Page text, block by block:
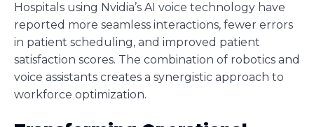
Hospitals using Nvidia’s AI voice technology have
reported more seamless interactions, fewer errors
in patient scheduling, and improved patient
satisfaction scores. The combination of robotics and
voice assistants creates a synergistic approach to
workforce optimization.